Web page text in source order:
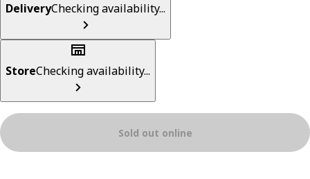
DeliveryChecking availability...
StoreChecking availability...
Sold out online